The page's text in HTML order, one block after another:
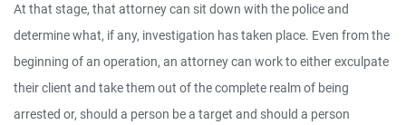
At that stage, that attorney can sit down with the police and
determine what, if any, investigation has taken place. Even from the
beginning of an operation, an attorney can work to either exculpate
their client and take them out of the complete realm of being
arrested or, should a person be a target and should a person